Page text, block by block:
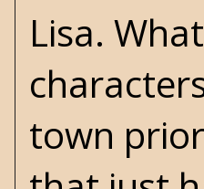
Lisa.
town